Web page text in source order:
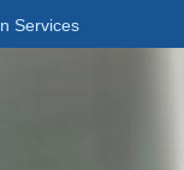
Services